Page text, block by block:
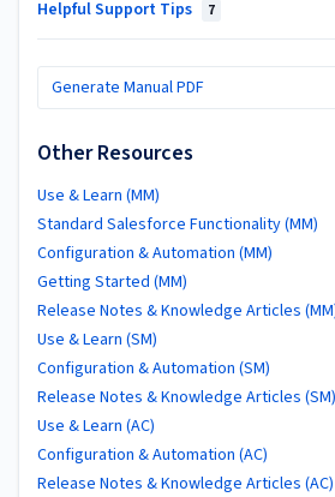
Helpful Support Tips 7
Generate Manual PDF
Other Resources
Use & Learn (MM)
Standard Salesforce Functionality (MM)
Configuration & Automation (MM)
Getting Started (MM)
Release Notes & Knowledge Articles
Use & Learn (SM)
Configuration & Automation (SM)
Release Notes & Knowledge Articles (SM)
Use & Learn (AC)
Configuration & Automation (AC)
Release Notes & Knowledge Articles (AC)